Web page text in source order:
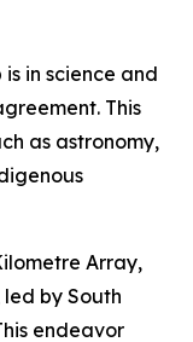
in science and
This
as astronomy,
Array,
by South
endeavor